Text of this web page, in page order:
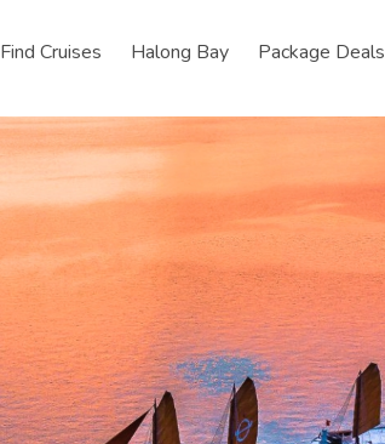
Find Cruises Halong Bay Package Deals